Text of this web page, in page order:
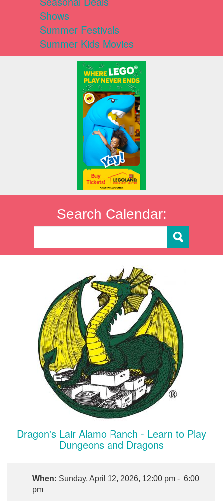
Shows
Summer Festivals
Summer Kids Movies
Search Calendar:
Dragon's Lair Alamo Ranch - Learn to Play
Dungeons and Dragons
When: Sunday, April 12, 2026, 12:00 pm - 6:00
pm